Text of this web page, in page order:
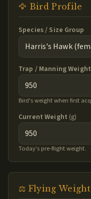
🦅 Bird Profile
Species / Size Group
Trap / Manning Weight
Bird's weight when first
Current Weight (g)
Today's pre-flight weight.
⚖️ Flying